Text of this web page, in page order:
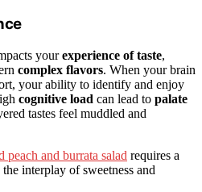
yourexperience of taste,
complex flavors. When your brain
your ability to identify and enjoy
cognitive load can lead to palate
tastes feel muddled and
peach and burrata salad requires a
interplay of sweetness and